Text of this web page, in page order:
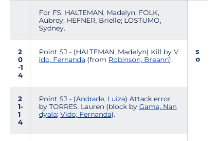
For FS: HALTEMAN, Madelyn; FOLK,
Aubrey; HEFNER, Brielle; LOSTUMO,
Sydney.
2
0
-1
4
Point SJ - (HALTEMAN, Madelyn) Kill by V
ido, Fernanda (from Robinson, Breann).
s
o
2
1-
1
4
Point SJ - (Andrade, Luiza) Attack error
by TORRES, Lauren (block by Gama, Nan
dyala; Vido, Fernanda).